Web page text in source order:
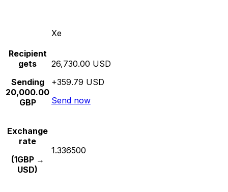
Xe
Recipient
gets
Sending
20,000.00
GBP
26,730.00 USD
+359.79 USD
Send now
Exchange
rate
(1GBP →
USD)
1.336500